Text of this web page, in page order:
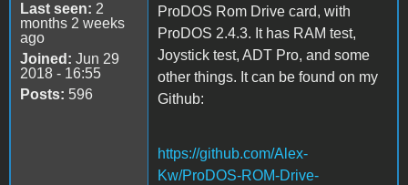
Last seen: 2
months 2 weeks
ago
Joined: Jun 29
2018 - 16:55
Posts: 596
ProDOS Rom Drive card, with
ProDOS 2.4.3. It has RAM test,
Joystick test, ADT Pro, and some
other things. It can be found on my
Github:
https://github.com/Alex-
Kw/ProDOS-ROM-Drive-